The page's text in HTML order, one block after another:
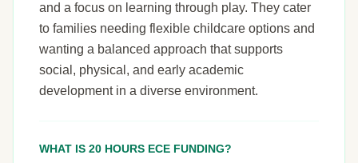
and a focus on learning through play. They cater
to families needing flexible childcare options and
wanting a balanced approach that supports
social, physical, and early academic
development in a diverse environment.
WHAT IS 20 HOURS ECE FUNDING?